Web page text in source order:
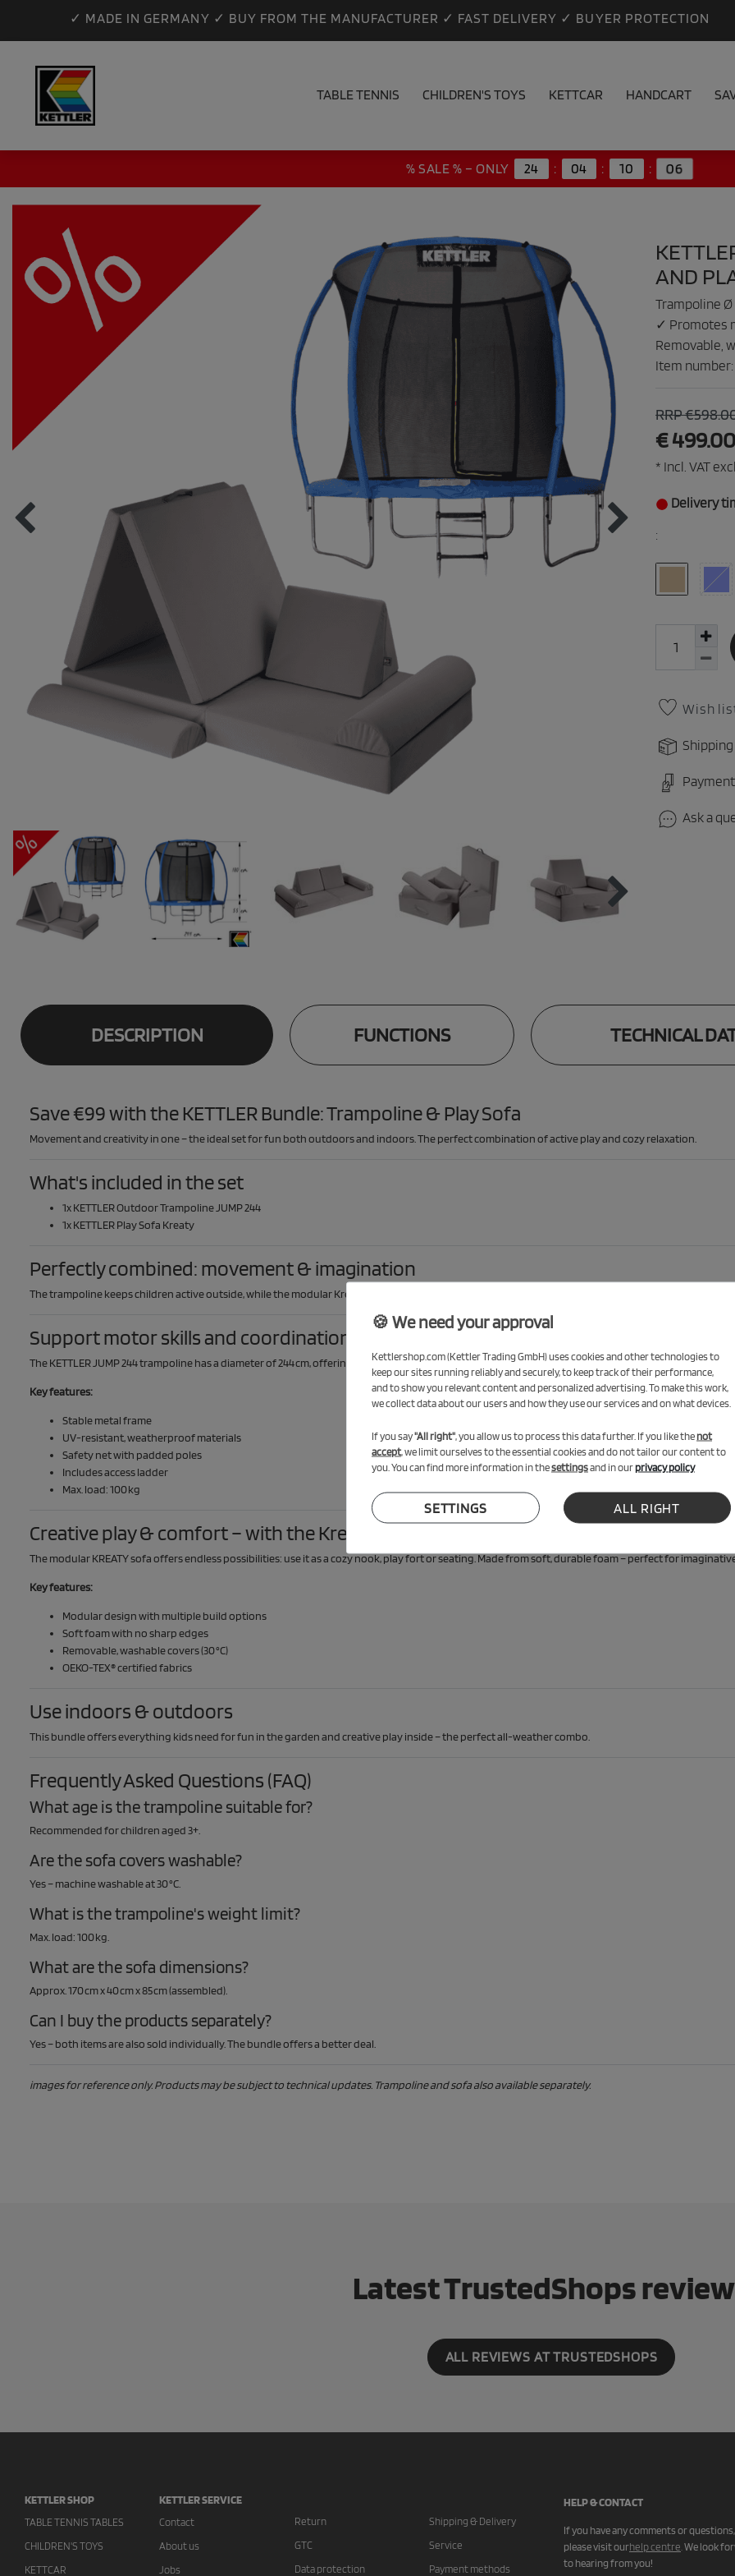
✓ MADE IN GERMANY ✓ BUY FROM THE MANUFACTURER ✓ FAST DELIVERY ✓ BUYER PROTECTION
TABLE TENNIS CHILDREN'S TOYS KETTCAR HANDCART
AND
Trampoline
✓ Promotes
Removable,
Item number:
RRP
€ 499.00
* Incl. VAT
Delivery
:
Wish
Ask a
DESCRIPTION FUNCTIONS TECHNICAL
Save €99 with the KETTLER Bundle: Trampoline & Play Sofa
Movement and creativity in one – the ideal set for fun both outdoors and indoors. The perfect combination of active play and cozy relaxation.
What's included in the set
1x KETTLER Outdoor Trampoline JUMP 244
1x KETTLER Play Sofa Kreaty
Perfectly combined: movement & imagination
The trampoline keeps children active outside, while the modular Kreaty play sofa invites them to play, build and relax indoors. A fun and flexible
Support motor skills and coordination – with the trampoline
The KETTLER JUMP 244 trampoline has a diameter of 244 cm, offering plenty of space to jump safely. The sturdy steel frame and safety net ensure a
Key features:
Stable metal frame
UV-resistant, weatherproof materials
Safety net with padded poles
Includes access ladder
Max. load: 100 kg
Creative play & comfort – with the Kreaty play sofa
The modular KREATY sofa offers endless possibilities: use it as a cozy nook, play fort or seating. Made from soft, durable foam – perfect for
Key features:
Modular design with multiple build options
Soft foam with no sharp edges
Removable, washable covers (30 °C)
OEKO-TEX® certified fabrics
Use indoors & outdoors
This bundle offers everything kids need for fun in the garden and creative play inside – the perfect all-weather combo.
Frequently Asked Questions (FAQ)
What age is the trampoline suitable for?
Recommended for children aged 3+.
Are the sofa covers washable?
Yes – machine washable at 30 °C.
What is the trampoline's weight limit?
Max. load: 100 kg.
What are the sofa dimensions?
Approx. 170 cm x 40 cm x 85 cm (assembled).
Can I buy the products separately?
Yes – both items are also sold individually. The bundle offers a better deal.
images for reference only. Products may be subject to technical updates. Trampoline and sofa also available separately.
Latest TrustedShops
ALL REVIEWS AT TRUSTEDSHOPS
KETTLER SHOP
TABLE TENNIS TABLES
CHILDREN'S TOYS
KETTCAR
KETTLER SERVICE
Contact
About us
Jobs
Return
GTC
Data protection
Shipping & Delivery
Service
Payment methods
HELP & CONTACT
If you have any comments or questions,
please visit ourhelp centre We look
to hearing from you!
🍪 We need your approval
Kettlershop.com (Kettler Trading GmbH) uses cookies and other technologies to
keep our sites running reliably and securely, to keep track of their performance,
and to show you relevant content and personalized advertising. To make this work,
we collect data about our users and how they use our services and on what devices.
If you say"All right" , you allow us to process this data further. If you like thenot
accept , we limit ourselves to the essential cookies and do not tailor our content to
you. You can find more information in thesettingsand in ourprivacy policy
SETTINGS ALL RIGHT
% SALE % – ONLY 24 : 04 : 10 : 05